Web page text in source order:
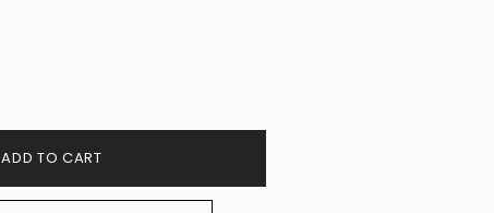
ADD TO CART